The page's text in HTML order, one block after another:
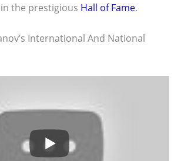
the prestigious Hall of Fame.
International And National